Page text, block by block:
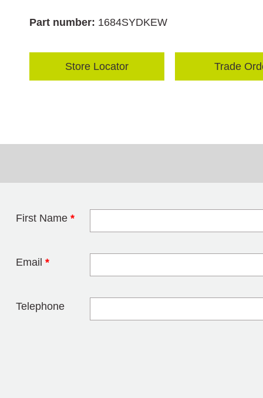
Part number: 1684SYDKEW
Store Locator Trade
First Name *
Email *
Telephone
Leave this field